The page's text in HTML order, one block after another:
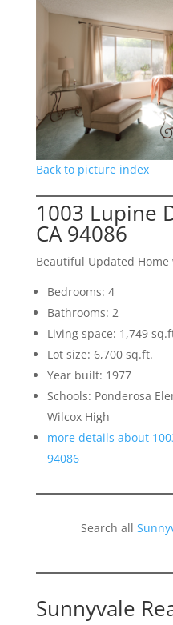
Back to picture index
1003 Lupine
CA 94086
Beautiful Updated Home
Bedrooms: 4
Bathrooms: 2
Living space: 1,749
Lot size: 6,700 sq.ft.
Year built: 1977
Schools: Ponderosa
Wilcox High
more details about
94086
Search all
Sunnyvale